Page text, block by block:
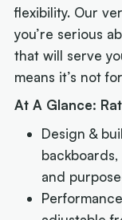
flexibility. Our
you’re serious
that will serve
means it’s not
At A Glance:
Design &
and